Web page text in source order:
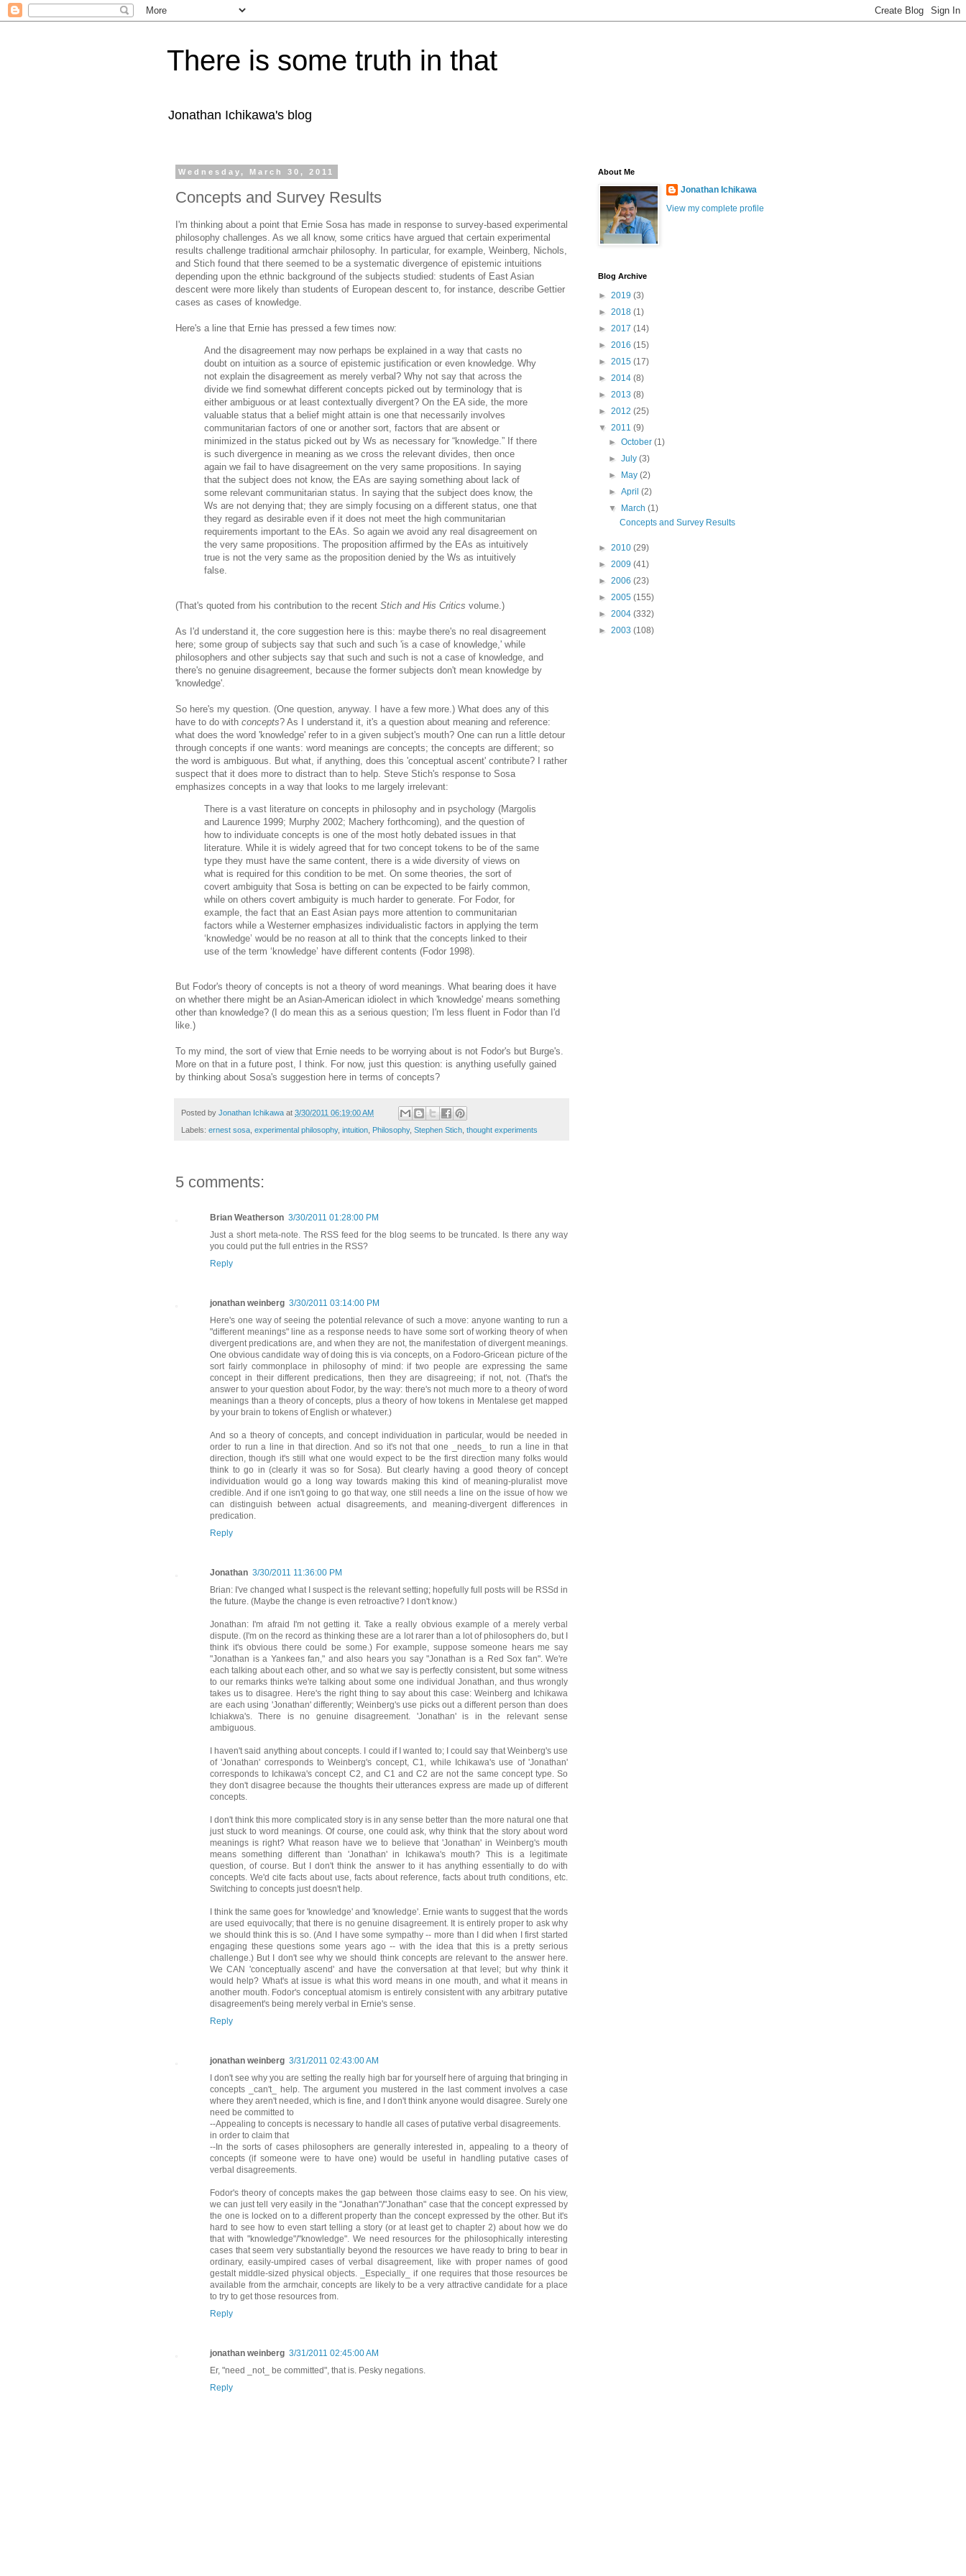
There is some truth in that
Jonathan Ichikawa's blog
Wednesday, March 30, 2011
Concepts and Survey Results
I'm thinking about a point that Ernie Sosa has made in response to survey-based experimental
philosophy challenges. As we all know, some critics have argued that certain experimental
results challenge traditional armchair philosophy. In particular, for example, Weinberg, Nichols,
and Stich found that there seemed to be a systematic divergence of epistemic intuitions
depending upon the ethnic background of the subjects studied: students of East Asian
descent were more likely than students of European descent to, for instance, describe Gettier
cases as cases of knowledge.
Here's a line that Ernie has pressed a few times now:
And the disagreement may now perhaps be explained in a way that casts no
doubt on intuition as a source of epistemic justification or even knowledge. Why
not explain the disagreement as merely verbal? Why not say that across the
divide we find somewhat different concepts picked out by terminology that is
either ambiguous or at least contextually divergent? On the EA side, the more
valuable status that a belief might attain is one that necessarily involves
communitarian factors of one or another sort, factors that are absent or
minimized in the status picked out by Ws as necessary for “knowledge.” If there
is such divergence in meaning as we cross the relevant divides, then once
again we fail to have disagreement on the very same propositions. In saying
that the subject does not know, the EAs are saying something about lack of
some relevant communitarian status. In saying that the subject does know, the
Ws are not denying that; they are simply focusing on a different status, one that
they regard as desirable even if it does not meet the high communitarian
requirements important to the EAs. So again we avoid any real disagreement on
the very same propositions. The proposition affirmed by the EAs as intuitively
true is not the very same as the proposition denied by the Ws as intuitively
false.
(That's quoted from his contribution to the recent Stich and His Critics volume.)
As I'd understand it, the core suggestion here is this: maybe there's no real disagreement
here; some group of subjects say that such and such 'is a case of knowledge,' while
philosophers and other subjects say that such and such is not a case of knowledge, and
there's no genuine disagreement, because the former subjects don't mean knowledge by
'knowledge'.
So here's my question. (One question, anyway. I have a few more.) What does any of this
have to do with concepts? As I understand it, it's a question about meaning and reference:
what does the word 'knowledge' refer to in a given subject's mouth? One can run a little detour
through concepts if one wants: word meanings are concepts; the concepts are different; so
the word is ambiguous. But what, if anything, does this 'conceptual ascent' contribute? I rather
suspect that it does more to distract than to help. Steve Stich's response to Sosa
emphasizes concepts in a way that looks to me largely irrelevant:
There is a vast literature on concepts in philosophy and in psychology (Margolis
and Laurence 1999; Murphy 2002; Machery forthcoming), and the question of
how to individuate concepts is one of the most hotly debated issues in that
literature. While it is widely agreed that for two concept tokens to be of the same
type they must have the same content, there is a wide diversity of views on
what is required for this condition to be met. On some theories, the sort of
covert ambiguity that Sosa is betting on can be expected to be fairly common,
while on others covert ambiguity is much harder to generate. For Fodor, for
example, the fact that an East Asian pays more attention to communitarian
factors while a Westerner emphasizes individualistic factors in applying the term
‘knowledge’ would be no reason at all to think that the concepts linked to their
use of the term ‘knowledge’ have different contents (Fodor 1998).
But Fodor's theory of concepts is not a theory of word meanings. What bearing does it have
on whether there might be an Asian-American idiolect in which 'knowledge' means something
other than knowledge? (I do mean this as a serious question; I'm less fluent in Fodor than I'd
like.)
To my mind, the sort of view that Ernie needs to be worrying about is not Fodor's but Burge's.
More on that in a future post, I think. For now, just this question: is anything usefully gained
by thinking about Sosa's suggestion here in terms of concepts?
Posted by Jonathan Ichikawa at 3/30/2011 06:19:00 AM
Labels: ernest sosa experimental philosophy, intuition Philosophy, Stephen Stich thought experiments
5 comments:
Brian Weatherson 3/30/2011 01:28:00 PM
Just a short meta-note. The RSS feed for the blog seems to be truncated. Is there any way
you could put the full entries in the RSS?
Reply
jonathan weinberg 3/30/2011 03:14:00 PM
Here's one way of seeing the potential relevance of such a move: anyone wanting to run a
"different meanings" line as a response needs to have some sort of working theory of when
divergent predications are, and when they are not, the manifestation of divergent meanings.
One obvious candidate way of doing this is via concepts, on a Fodoro-Gricean picture of the
sort fairly commonplace in philosophy of mind: if two people are expressing the same
concept in their different predications, then they are disagreeing; if not, not. (That's the
answer to your question about Fodor, by the way: there's not much more to a theory of word
meanings than a theory of concepts, plus a theory of how tokens in Mentalese get mapped
by your brain to tokens of English or whatever.)
And so a theory of concepts, and concept individuation in particular, would be needed in
order to run a line in that direction. And so it's not that one _needs_ to run a line in that
direction, though it's still what one would expect to be the first direction many folks would
think to go in (clearly it was so for Sosa). But clearly having a good theory of concept
individuation would go a long way towards making this kind of meaning-pluralist move
credible. And if one isn't going to go that way, one still needs a line on the issue of how we
can distinguish between actual disagreements, and meaning-divergent differences in
predication.
Reply
Jonathan 3/30/2011 11:36:00 PM
Brian: I've changed what I suspect is the relevant setting; hopefully full posts will be RSSd in
the future. (Maybe the change is even retroactive? I don't know.)
Jonathan: I'm afraid I'm not getting it. Take a really obvious example of a merely verbal
dispute. (I'm on the record as thinking these are a lot rarer than a lot of philosophers do, but I
think it's obvious there could be some.) For example, suppose someone hears me say
"Jonathan is a Yankees fan," and also hears you say "Jonathan is a Red Sox fan". We're
each talking about each other, and so what we say is perfectly consistent, but some witness
to our remarks thinks we're talking about some one individual Jonathan, and thus wrongly
takes us to disagree. Here's the right thing to say about this case: Weinberg and Ichikawa
are each using 'Jonathan' differently; Weinberg's use picks out a different person than does
Ichiakwa's. There is no genuine disagreement. 'Jonathan' is in the relevant sense
ambiguous.
I haven't said anything about concepts. I could if I wanted to; I could say that Weinberg's use
of 'Jonathan' corresponds to Weinberg's concept, C1, while Ichikawa's use of 'Jonathan'
corresponds to Ichikawa's concept C2, and C1 and C2 are not the same concept type. So
they don't disagree because the thoughts their utterances express are made up of different
concepts.
I don't think this more complicated story is in any sense better than the more natural one that
just stuck to word meanings. Of course, one could ask, why think that the story about word
meanings is right? What reason have we to believe that 'Jonathan' in Weinberg's mouth
means something different than 'Jonathan' in Ichikawa's mouth? This is a legitimate
question, of course. But I don't think the answer to it has anything essentially to do with
concepts. We'd cite facts about use, facts about reference, facts about truth conditions, etc.
Switching to concepts just doesn't help.
I think the same goes for 'knowledge' and 'knowledge'. Ernie wants to suggest that the words
are used equivocally; that there is no genuine disagreement. It is entirely proper to ask why
we should think this is so. (And I have some sympathy -- more than I did when I first started
engaging these questions some years ago -- with the idea that this is a pretty serious
challenge.) But I don't see why we should think concepts are relevant to the answer here.
We CAN 'conceptually ascend' and have the conversation at that level; but why think it
would help? What's at issue is what this word means in one mouth, and what it means in
another mouth. Fodor's conceptual atomism is entirely consistent with any arbitrary putative
disagreement's being merely verbal in Ernie's sense.
Reply
jonathan weinberg 3/31/2011 02:43:00 AM
I don't see why you are setting the really high bar for yourself here of arguing that bringing in
concepts _can't_ help. The argument you mustered in the last comment involves a case
where they aren't needed, which is fine, and I don't think anyone would disagree. Surely one
need be committed to
--Appealing to concepts is necessary to handle all cases of putative verbal disagreements.
in order to claim that
--In the sorts of cases philosophers are generally interested in, appealing to a theory of
concepts (if someone were to have one) would be useful in handling putative cases of
verbal disagreements.
Fodor's theory of concepts makes the gap between those claims easy to see. On his view,
we can just tell very easily in the "Jonathan"/"Jonathan" case that the concept expressed by
the one is locked on to a different property than the concept expressed by the other. But it's
hard to see how to even start telling a story (or at least get to chapter 2) about how we do
that with "knowledge"/"knowledge". We need resources for the philosophically interesting
cases that seem very substantially beyond the resources we have ready to bring to bear in
ordinary, easily-umpired cases of verbal disagreement, like with proper names of good
gestalt middle-sized physical objects. _Especially_ if one requires that those resources be
available from the armchair, concepts are likely to be a very attractive candidate for a place
to try to get those resources from.
Reply
jonathan weinberg 3/31/2011 02:45:00 AM
Er, "need _not_ be committed", that is. Pesky negations.
Reply
About Me
Jonathan Ichikawa
View my complete profile
Blog Archive
► 2019 (3)
► 2018 (1)
► 2017 (14)
► 2016 (15)
► 2015 (17)
► 2014 (8)
► 2013 (8)
► 2012 (25)
▼ 2011 (9)
►October(1)
►July(3)
►
May(2)
►April(2)
▼
March(1)
Concepts and Survey Results
► 2010 (29)
► 2009 (41)
► 2006 (23)
► 2005 (155)
► 2004 (332)
► 2003 (108)